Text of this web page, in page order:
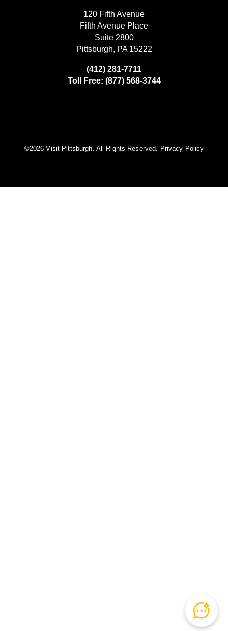
120 Fifth Avenue
Fifth Avenue Place
Suite 2800
Pittsburgh, PA 15222
(412) 281-7711
Toll Free: (877) 568-3744
©️2026 Visit Pittsburgh. All Rights Reserved. Privacy Policy